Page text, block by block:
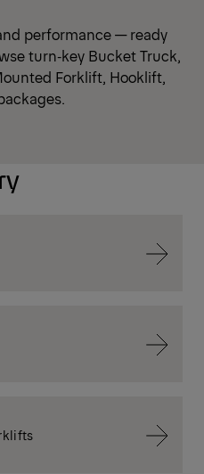
performance — ready
turn‑key Bucket Truck,
Forklift, Hooklift,